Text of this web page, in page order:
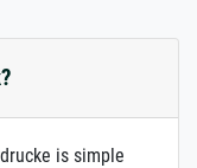
is simple